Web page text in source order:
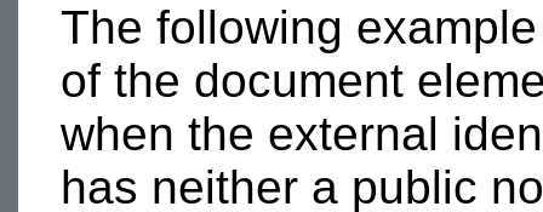
The following
of the document
when the external
has neither a public